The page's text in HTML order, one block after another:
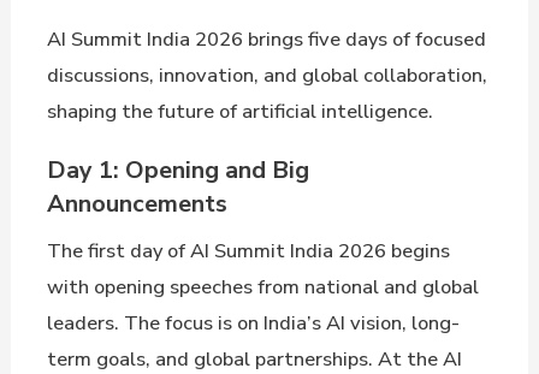
AI Summit India 2026 brings five days of focused
discussions, innovation, and global collaboration,
shaping the future of artificial intelligence.
Day 1: Opening and Big
Announcements
The first day of AI Summit India 2026 begins
with opening speeches from national and global
leaders. The focus is on India’s AI vision, long-
term goals, and global partnerships. At the AI